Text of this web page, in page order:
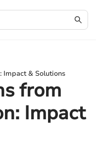
Impact & Solutions
from
Impact